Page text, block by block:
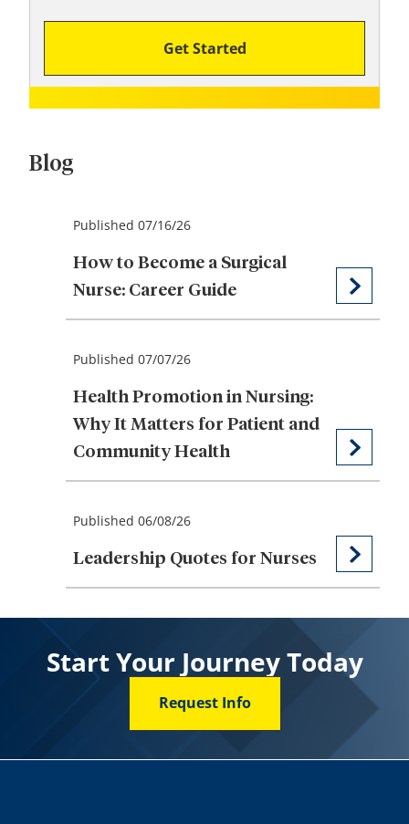
Get Started
Blog
Published 07/16/26
How to Become a Surgical
Nurse: Career Guide
Published 07/07/26
Health Promotion in Nursing:
Why It Matters for Patient and
Community Health
Published 06/08/26
Leadership Quotes for Nurses
Start Your Journey Today
Request Info